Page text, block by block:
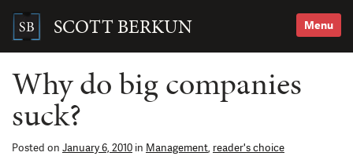
content SCOTT BERKUN Menu
Search
Why do big companies
suck?
Posted on January 6, 2010 in Management, reader's choice